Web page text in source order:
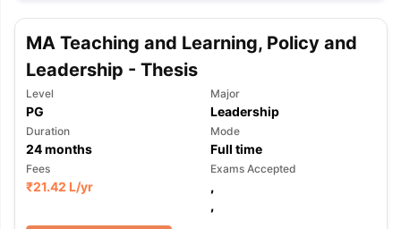
MA Teaching and Learning, Policy and
Leadership - Thesis
Level
PG
Major
Leadership
Duration
24months
Mode
Full time
Fees
₹21.42 L/yr
Exams Accepted
,
,